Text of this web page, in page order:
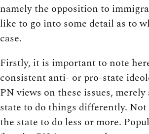
namely the opposition to
like to go into some detail as to
case.
Firstly, it is important to note
consistent anti- or pro-state
PN views on these issues,
state to do things differently.
the state to do less or more.